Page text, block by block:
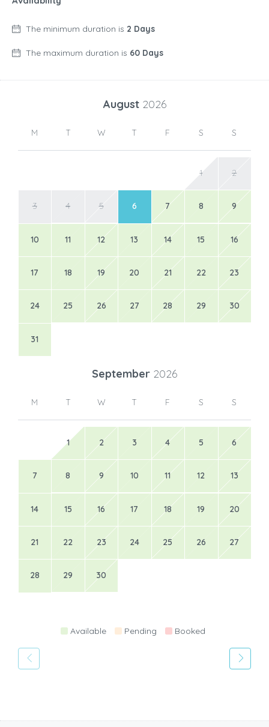
The minimum duration is 2 Days
The maximum duration is 60 Days
August 2026
M T W T F S S
1 2
3 4 5 6 7 8 9
10 11 12 13 14 15 16
17 18 19 20 21 22 23
24 25 26 27 28 29 30
31
September 2026
M T W T F S S
1 2 3 4 5 6
7 8 9 10 11 12 13
14 15 16 17 18 19 20
21 22 23 24 25 26 27
28 29 30
Available Pending Booked